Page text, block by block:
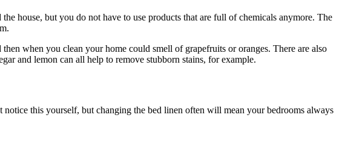
house, but you do not have to use products that are full of chemicals anymore. The
when you clean your home could smell of grapefruits or oranges. There are also
and lemon can all help to remove stubborn stains, for example.
this yourself, but changing the bed linen often will mean your bedrooms always